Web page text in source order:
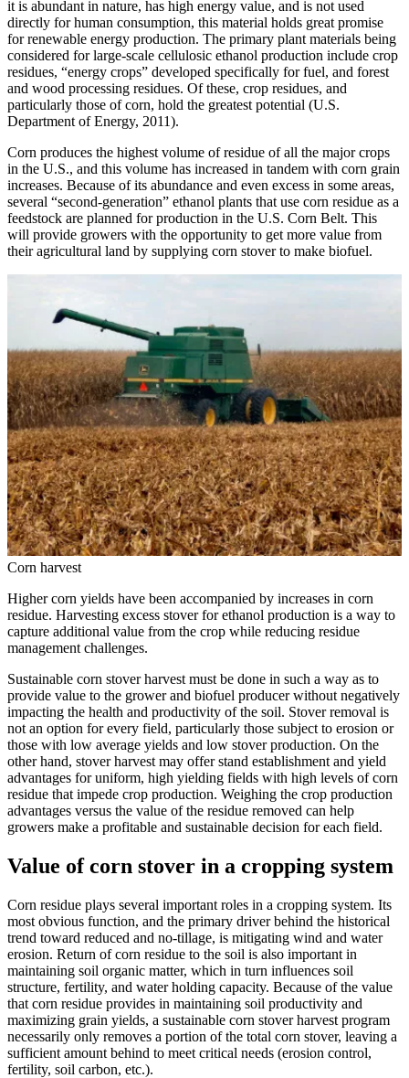
it is abundant in nature, has high energy value, and is not used
directly for human consumption, this material holds great promise
for renewable energy production. The primary plant materials being
considered for large-scale cellulosic ethanol production include crop
residues, “energy crops” developed specifically for fuel, and forest
and wood processing residues. Of these, crop residues, and
particularly those of corn, hold the greatest potential (U.S.
Department of Energy, 2011).
Corn produces the highest volume of residue of all the major crops
in the U.S., and this volume has increased in tandem with corn grain
increases. Because of its abundance and even excess in some areas,
several “second-generation” ethanol plants that use corn residue as a
feedstock are planned for production in the U.S. Corn Belt. This
will provide growers with the opportunity to get more value from
their agricultural land by supplying corn stover to make biofuel.
Corn harvest
Higher corn yields have been accompanied by increases in corn
residue. Harvesting excess stover for ethanol production is a way to
capture additional value from the crop while reducing residue
management challenges.
Sustainable corn stover harvest must be done in such a way as to
provide value to the grower and biofuel producer without negatively
impacting the health and productivity of the soil. Stover removal is
not an option for every field, particularly those subject to erosion or
those with low average yields and low stover production. On the
other hand, stover harvest may offer stand establishment and yield
advantages for uniform, high yielding fields with high levels of corn
residue that impede crop production. Weighing the crop production
advantages versus the value of the residue removed can help
growers make a profitable and sustainable decision for each field.
Value of corn stover in a cropping system
Corn residue plays several important roles in a cropping system. Its
most obvious function, and the primary driver behind the historical
trend toward reduced and no-tillage, is mitigating wind and water
erosion. Return of corn residue to the soil is also important in
maintaining soil organic matter, which in turn influences soil
structure, fertility, and water holding capacity. Because of the value
that corn residue provides in maintaining soil productivity and
maximizing grain yields, a sustainable corn stover harvest program
necessarily only removes a portion of the total corn stover, leaving a
sufficient amount behind to meet critical needs (erosion control,
fertility, soil carbon, etc.).